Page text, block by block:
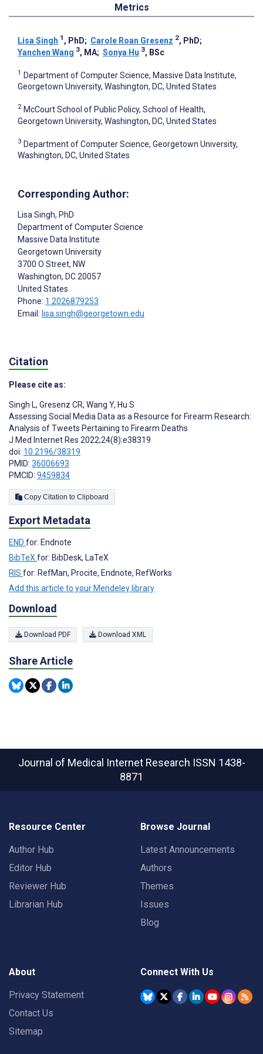
Metrics
Lisa Singh 1 , PhD; Carole Roan Gresenz 2, PhD;
Yanchen Wang 3, MA; Sonya Hu 3, BSc
1 Department of Computer Science, Massive Data Institute,
Georgetown University, Washington, DC, United States
2 McCourt School of Public Policy, School of Health,
Georgetown University, Washington, DC, United States
3 Department of Computer Science, Georgetown University,
Washington, DC, United States
Corresponding Author:
Lisa Singh, PhD
Department of Computer Science
Massive Data Institute
Georgetown University
3700 O Street, NW
Washington, DC20057
United States
Phone: 1 2026879253
Email: lisa.singh@georgetown.edu
Citation
Please cite as:
Singh L, Gresenz CR, Wang Y, Hu S
Assessing Social Media Data as a Resource for Firearm Research:
Analysis of Tweets Pertaining to Firearm Deaths
J Med Internet Res 2022;24(8):e38319
doi: 10.2196/38319
PMID: 36006693
PMCID: 9459834
Copy Citation to Clipboard
Export Metadata
END for: Endnote
BibTeX for: BibDesk, LaTeX
RIS for: RefMan, Procite, Endnote, RefWorks
Add this article to your Mendeley library
Download
Download PDF Download XML
Share Article
Journal of Medical Internet Research ISSN 1438-
8871
Resource Center
Author Hub
Editor Hub
Reviewer Hub
Librarian Hub
Browse Journal
Latest Announcements
Authors
Themes
Issues
Blog
About
Privacy Statement
Contact Us
Sitemap
Connect With Us